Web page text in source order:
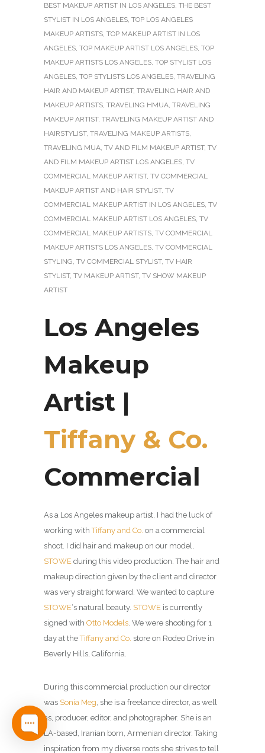
BEST MAKEUP ARTIST IN LOS ANGELES, THE BEST
STYLIST IN LOS ANGELES, TOP LOS ANGELES
MAKEUP ARTISTS, TOP MAKEUP ARTIST IN LOS
ANGELES, TOP MAKEUP ARTIST LOS ANGELES, TOP
MAKEUP ARTISTS LOS ANGELES, TOP STYLIST LOS
ANGELES, TOP STYLISTS LOS ANGELES, TRAVELING
HAIR AND MAKEUP ARTIST, TRAVELING HAIR AND
MAKEUP ARTISTS, TRAVELING HMUA, TRAVELING
MAKEUP ARTIST, TRAVELING MAKEUP ARTIST AND
HAIRSTYLIST, TRAVELING MAKEUP ARTISTS,
TRAVELING MUA, TV AND FILM MAKEUP ARTIST, TV
AND FILM MAKEUP ARTIST LOS ANGELES, TV
COMMERCIAL MAKEUP ARTIST, TV COMMERCIAL
MAKEUP ARTIST AND HAIR STYLIST, TV
COMMERCIAL MAKEUP ARTIST IN LOS ANGELES, TV
COMMERCIAL MAKEUP ARTIST LOS ANGELES, TV
COMMERCIAL MAKEUP ARTISTS, TV COMMERCIAL
MAKEUP ARTISTS LOS ANGELES, TV COMMERCIAL
STYLING, TV COMMERCIAL STYLIST, TV HAIR
STYLIST, TV MAKEUP ARTIST, TV SHOW MAKEUP
ARTIST
Los Angeles
Makeup
Artist |
Tiffany & Co.
Commercial
As a Los Angeles makeup artist, I had the luck of
working withTiffany and Co. on a commercial
shoot. I did hair and makeup on our model,
STOWE during this video production. The hair and
makeup direction given by the client and director
was very straight forward. We wanted to capture
STOWE‘s natural beauty. STOWE is currently
signed with Otto Models . We were shooting for 1
day at theTiffany and Co. store on Rodeo Drive in
Beverly Hills, California.
During this commercial production our director
was Sonia Meg , she is a freelance director, as well
as, producer, editor, and photographer. She is an
LA-based, Iranian born, Armenian director. Taking
inspiration from my diverse roots she strives to tell